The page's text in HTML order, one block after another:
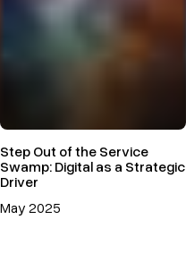
Step Out of the Service
Swamp: Digital as a Strategic
Driver
May 2025